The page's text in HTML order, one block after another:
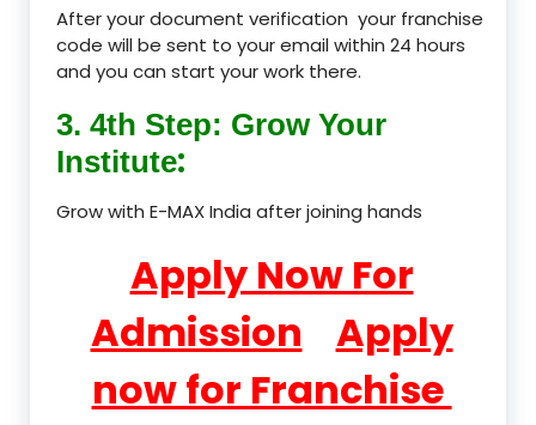
After your document verification your franchise
code will be sent to your email within 24 hours
and you can start your work there.
3. 4th Step: Grow Your
Institute:
Grow with E-MAX India after joining hands
Apply Now For
Admission
Apply
now for Franchise